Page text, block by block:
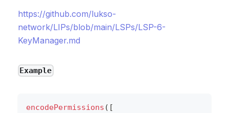
https://github.com/lukso-
network/LIPs/blob/main/LSPs/LSP-6-
KeyManager.md
Example
encodePermissions ( [